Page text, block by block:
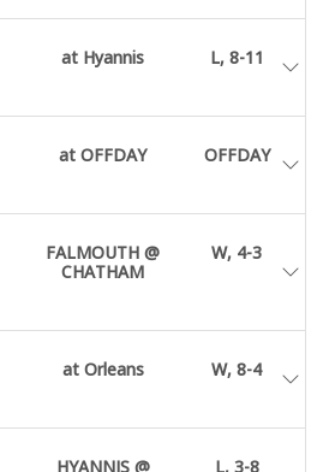
at Hyannis L, 8-11
at OFFDAY OFFDAY
FALMOUTH @
CHATHAM
W, 4-3
at Orleans W, 8-4
HYANNIS @ L, 3-8